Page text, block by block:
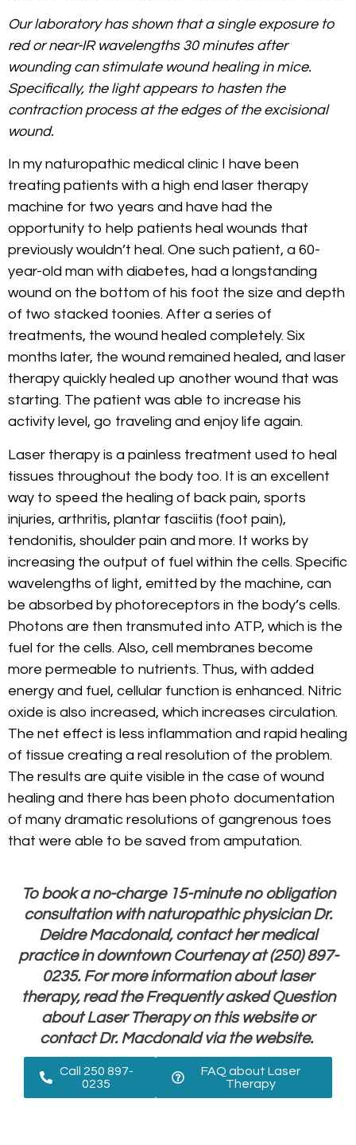
Our laboratory has shown that a single exposure to
red or near-IR wavelengths 30 minutes after
wounding can stimulate wound healing in mice.
Specifically, the light appears to hasten the
contraction process at the edges of the excisional
wound.
In my naturopathic medical clinic I have been
treating patients with a high end laser therapy
machine for two years and have had the
opportunity to help patients heal wounds that
previously wouldn’t heal. One such patient, a 60-
year-old man with diabetes, had a longstanding
wound on the bottom of his foot the size and depth
of two stacked toonies. After a series of
treatments, the wound healed completely. Six
months later, the wound remained healed, and laser
therapy quickly healed up another wound that was
starting. The patient was able to increase his
activity level, go traveling and enjoy life again.
Laser therapy is a painless treatment used to heal
tissues throughout the body too. It is an excellent
way to speed the healing of back pain, sports
injuries, arthritis, plantar fasciitis (foot pain),
tendonitis, shoulder pain and more. It works by
increasing the output of fuel within the cells. Specific
wavelengths of light, emitted by the machine, can
be absorbed by photoreceptors in the body’s cells.
Photons are then transmuted into ATP, which is the
fuel for the cells. Also, cell membranes become
more permeable to nutrients. Thus, with added
energy and fuel, cellular function is enhanced. Nitric
oxide is also increased, which increases circulation.
The net effect is less inflammation and rapid healing
of tissue creating a real resolution of the problem.
The results are quite visible in the case of wound
healing and there has been photo documentation
of many dramatic resolutions of gangrenous toes
that were able to be saved from amputation.
To book a no-charge 15-minute no obligation
consultation with naturopathic physician Dr.
Deidre Macdonald, contact her medical
practice in downtown Courtenay at (250) 897-
0235. For more information about laser
therapy, read the Frequently asked Question
about Laser Therapy on this website or
contact Dr. Macdonaldvia the website.
Call 250 897-
0235
FAQ about Laser
Therapy